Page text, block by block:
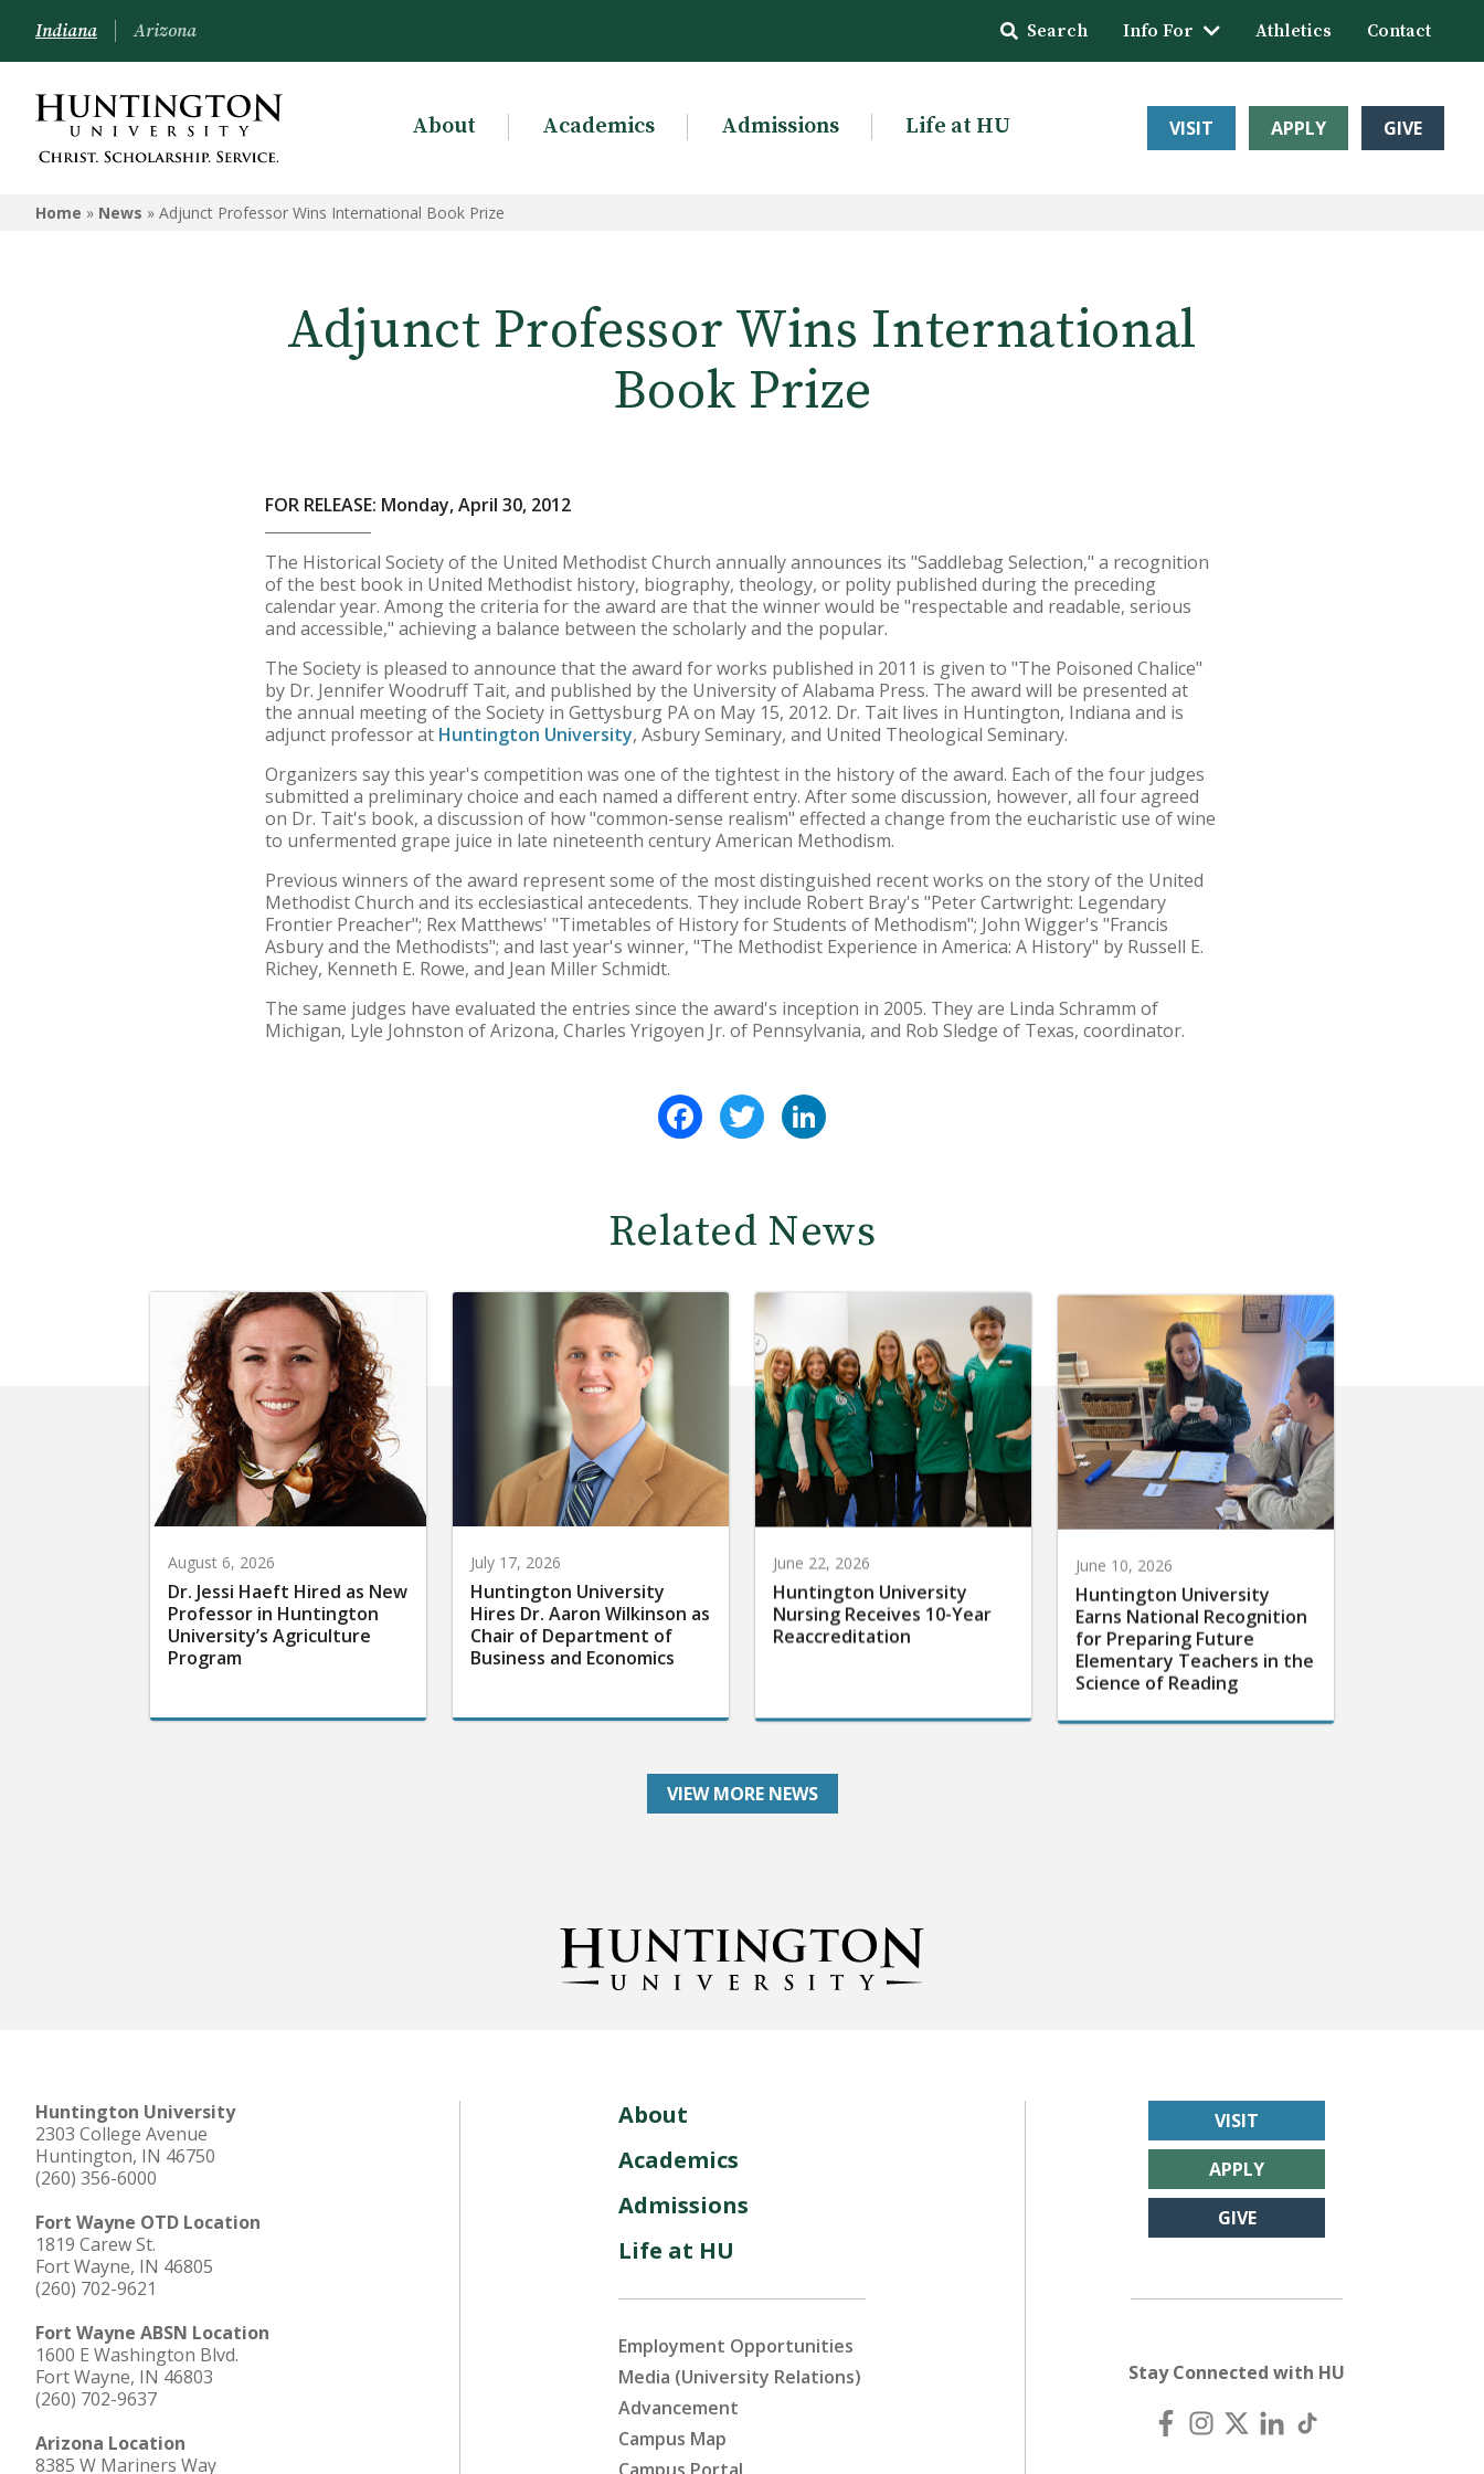
Indiana Arizona Search Info For Athletics Contact
About Academics Admissions Life at HU VISIT APPLY GIVE
Home » News » Adjunct Professor Wins International Book Prize
Adjunct Professor Wins International
Book Prize
FOR RELEASE: Monday, April 30, 2012
The Historical Society of the United Methodist Church annually announces its "Saddlebag Selection," a recognition
of the best book in United Methodist history, biography, theology, or polity published during the preceding
calendar year. Among the criteria for the award are that the winner would be "respectable and readable, serious
and accessible," achieving a balance between the scholarly and the popular.
The Society is pleased to announce that the award for works published in 2011 is given to "The Poisoned Chalice"
by Dr. Jennifer Woodruff Tait, and published by the University of Alabama Press. The award will be presented at
the annual meeting of the Society in Gettysburg PA on May 15, 2012. Dr. Tait lives in Huntington, Indiana and is
adjunct professor at Huntington University, Asbury Seminary, and United Theological Seminary.
Organizers say this year's competition was one of the tightest in the history of the award. Each of the four judges
submitted a preliminary choice and each named a different entry. After some discussion, however, all four agreed
on Dr. Tait's book, a discussion of how "common-sense realism" effected a change from the eucharistic use of wine
to unfermented grape juice in late nineteenth century American Methodism.
Previous winners of the award represent some of the most distinguished recent works on the story of the United
Methodist Church and its ecclesiastical antecedents. They include Robert Bray's "Peter Cartwright: Legendary
Frontier Preacher"; Rex Matthews' "Timetables of History for Students of Methodism"; John Wigger's "Francis
Asbury and the Methodists"; and last year's winner, "The Methodist Experience in America: A History" by Russell E.
Richey, Kenneth E. Rowe, and Jean Miller Schmidt.
The same judges have evaluated the entries since the award's inception in 2005. They are Linda Schramm of
Michigan, Lyle Johnston of Arizona, Charles Yrigoyen Jr. of Pennsylvania, and Rob Sledge of Texas, coordinator.
FacebookTwitter
Related News
August 6, 2026
Dr. Jessi Haeft Hired as New
Professor in Huntington
University’s Agriculture
Program
July 17, 2026
Huntington University
Hires Dr. Aaron Wilkinson as
Chair of Department of
Business and Economics
June 22, 2026
Huntington University
Nursing Receives 10-Year
Reaccreditation
June 10, 2026
Huntington University
Earns National Recognition
for Preparing Future
Elementary Teachers in the
Science of Reading
VIEW MORE NEWS
Huntington University
2303 College Avenue
Huntington, IN 46750
(260) 356-6000
Fort Wayne OTD Location
1819 Carew St.
Fort Wayne, IN 46805
(260) 702-9621
Fort Wayne ABSN Location
1600 E Washington Blvd.
Fort Wayne, IN 46803
(260) 702-9637
Arizona Location
8385 W Mariners Way
About
Academics
Admissions
Life at HU
Employment Opportunities
Media (University Relations)
Advancement
Campus Map
VISIT
APPLY
GIVE
Stay Connected with HU